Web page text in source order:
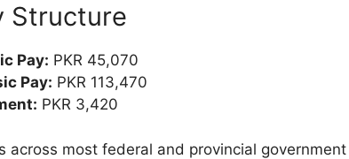
Structure
Pay: PKR 45,070
Pay: PKR 113,470
PKR 3,420
across most federal and provincial